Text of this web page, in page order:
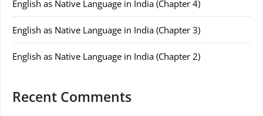
English as Native Language in India (Chapter 4)
English as Native Language in India (Chapter 3)
English as Native Language in India (Chapter 2)
Recent Comments